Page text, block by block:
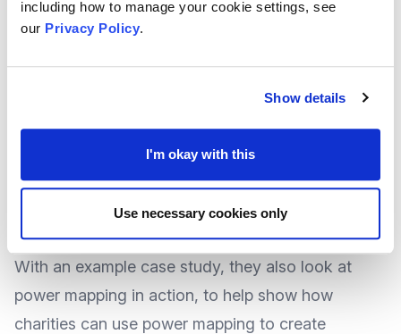
including how to manage your cookie settings, see
our Privacy Policy.
Show details
I'm okay with this
Use necessary cookies only
side, and
What would be the effective ways or method that
could be used to communicate with your
feature that explores this subject further,
explaining what it is and how it works, and how it
can create long-term change.
With an example case study, they also look at
power mapping in action, to help show how
charities can use power mapping to create